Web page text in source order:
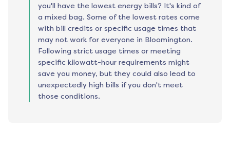
you'll have the lowest energy bills? It's kind of
a mixed bag. Some of the lowest rates come
with bill credits or specific usage times that
may not work for everyone in Bloomington.
Following strict usage times or meeting
specific kilowatt-hour requirements might
save you money, but they could also lead to
unexpectedly high bills if you don't meet
those conditions.